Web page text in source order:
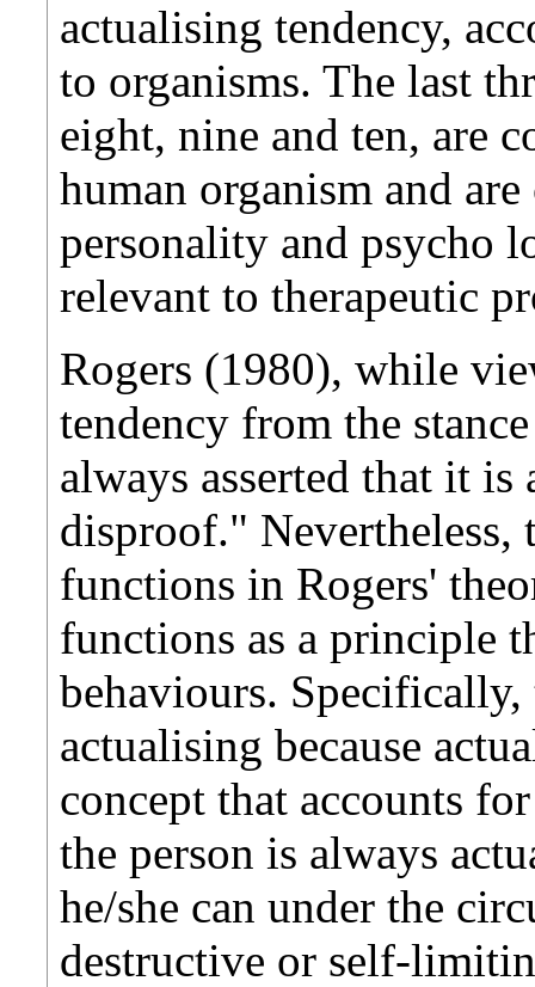
actualising tendency,
to organisms. The last
eight, nine and ten, are
human organism and
personality and psycho
relevant to therapeutic
Rogers (1980), while
tendency from the
always asserted that it
disproof." Nevertheless,
functions in Rogers'
functions as a principle
behaviours.
actualising because
concept that accounts
the person is always
he/she can under the
destructive or self-